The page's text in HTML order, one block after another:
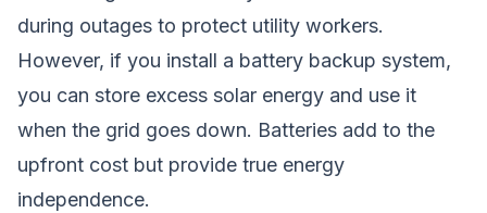
during outages to protect utility workers.
However, if you install a battery backup system,
you can store excess solar energy and use it
when the grid goes down. Batteries add to the
upfront cost but provide true energy
independence.